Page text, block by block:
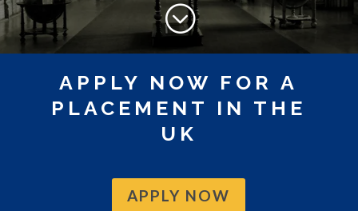
;
APPLY NOW FOR A
PLACEMENT IN THE
UK
APPLY NOW